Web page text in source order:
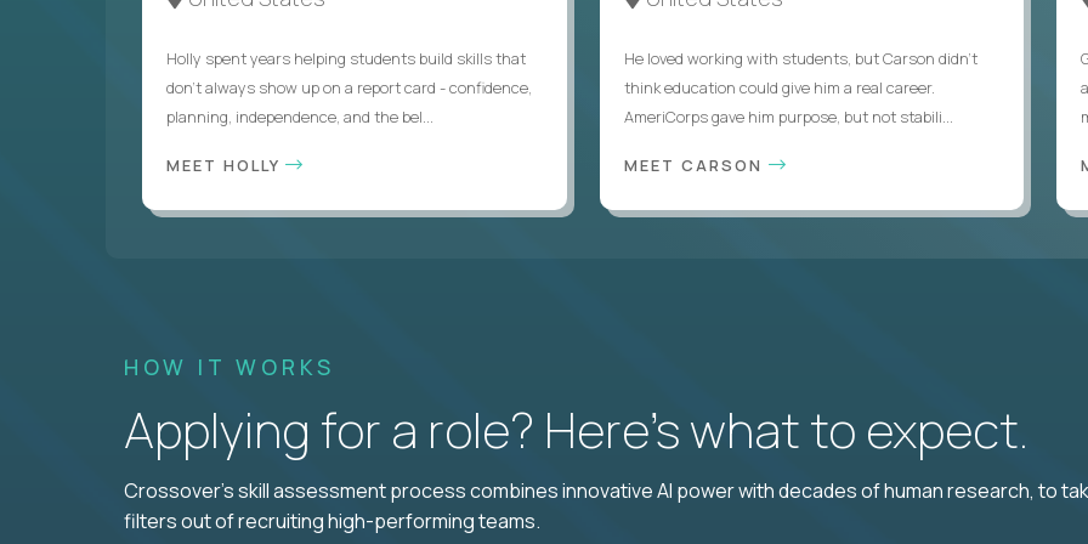
Holly spent years helping students build skills that
don’t always show up on a report card - confidence,
planning, independence, and the bel...
MEET HOLLY
He loved working with students, but Carson didn’t
think education could give him a real career.
AmeriCorps gave him purpose, but not stabili...
MEET CARSON
HOW IT WORKS
Applying for a role? Here’s what to expect.
Crossover's skill assessment process combines innovative AI power with decades of human research, to
filters out of recruiting high-performing teams.